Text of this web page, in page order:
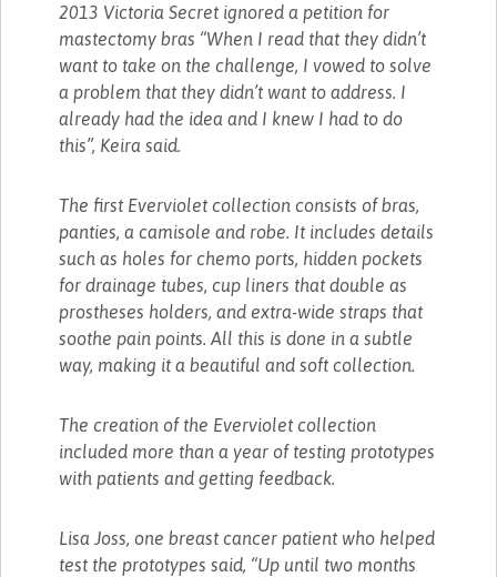
2013 Victoria Secret ignored a petition for
mastectomy bras “When I read that they didn’t
want to take on the challenge, I vowed to solve
a problem that they didn’t want to address. I
already had the idea and I knew I had to do
this”, Keira said.
The first Everviolet collection consists of bras,
panties, a camisole and robe. It includes details
such as holes for chemo ports, hidden pockets
for drainage tubes, cup liners that double as
prostheses holders, and extra-wide straps that
soothe pain points. All this is done in a subtle
way, making it a beautiful and soft collection.
The creation of the Everviolet collection
included more than a year of testing prototypes
with patients and getting feedback.
Lisa Joss, one breast cancer patient who helped
test the prototypes said, “Up until two months